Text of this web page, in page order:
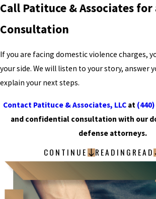
Call Patituce & Associates for
Consultation
If you are facing domestic violence charges,
your side. We will listen to your story, answer
explain your next steps.
Contact Patituce & Associates, LLC at
and confidential consultation with our
defense attorneys.
CONTINUE READING READ